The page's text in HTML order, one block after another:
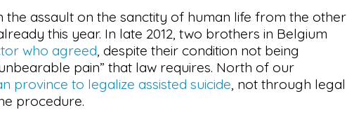
assault on the sanctity of human life from the other
this year. In late 2012, two brothers in Belgium
who agreed, despite their condition not being
pain” that law requires. North of our
province to legalize assisted suicide, not through legal
procedure.